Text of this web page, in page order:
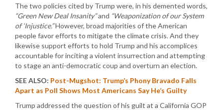
The two policies cited by Trump were, in his demented words,
“Green New Deal Insanity”and “Weaponization of our System
of ‘Injustice.”However, broad majorities of the American
people favor efforts to mitigate the climate crisis. And they
likewise support efforts to hold Trump and his accomplices
accountable for inciting a violent insurrection and attempting
to stage an anti-democratic coup and overturn an election.
SEE ALSO: Post-Mugshot: Trump’s Phony Bravado Falls
Apart as Poll Shows Most Americans Say He’s Guilty
Trump addressed the question of his guilt at a California GOP